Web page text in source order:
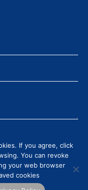
POLICYNEWSREVIEWS
If you agree, click
You can revoke
your web browser
cookies